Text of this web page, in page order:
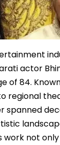
actor
of 84.
regional
spanned
work not